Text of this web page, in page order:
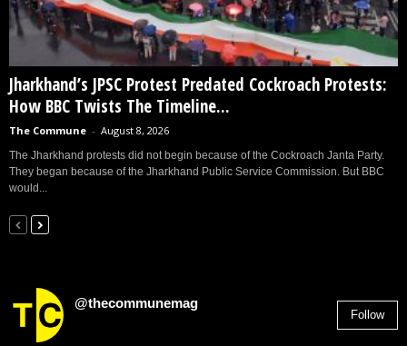
Jharkhand’s JPSC Protest Predated Cockroach Protests:
How BBC Twists The Timeline...
The Commune - August 8, 2026
The Jharkhand protests did not begin because of the Cockroach Janta Party.
They began because of the Jharkhand Public Service Commission. But BBC
would...
@thecommunemag
Follow